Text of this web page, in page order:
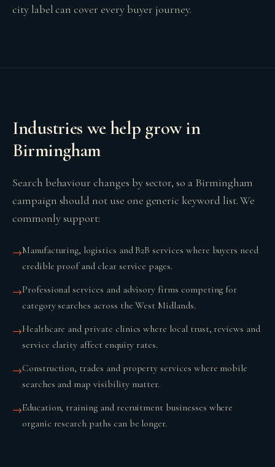
city label can cover every buyer journey.
Industries we help grow in
Birmingham
Search behaviour changes by sector, so a Birmingham
campaign should not use one generic keyword list. We
commonly support:
→Manufacturing, logistics and B2B services where buyers need
credible proof and clear service pages.
→Professional services and advisory firms competing for
category searches across the West Midlands.
→Healthcare and private clinics where local trust, reviews and
service clarity affect enquiry rates.
→Construction, trades and property services where mobile
searches and map visibility matter.
→Education, training and recruitment businesses where
organic research paths can be longer.